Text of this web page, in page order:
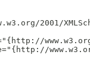
2001/